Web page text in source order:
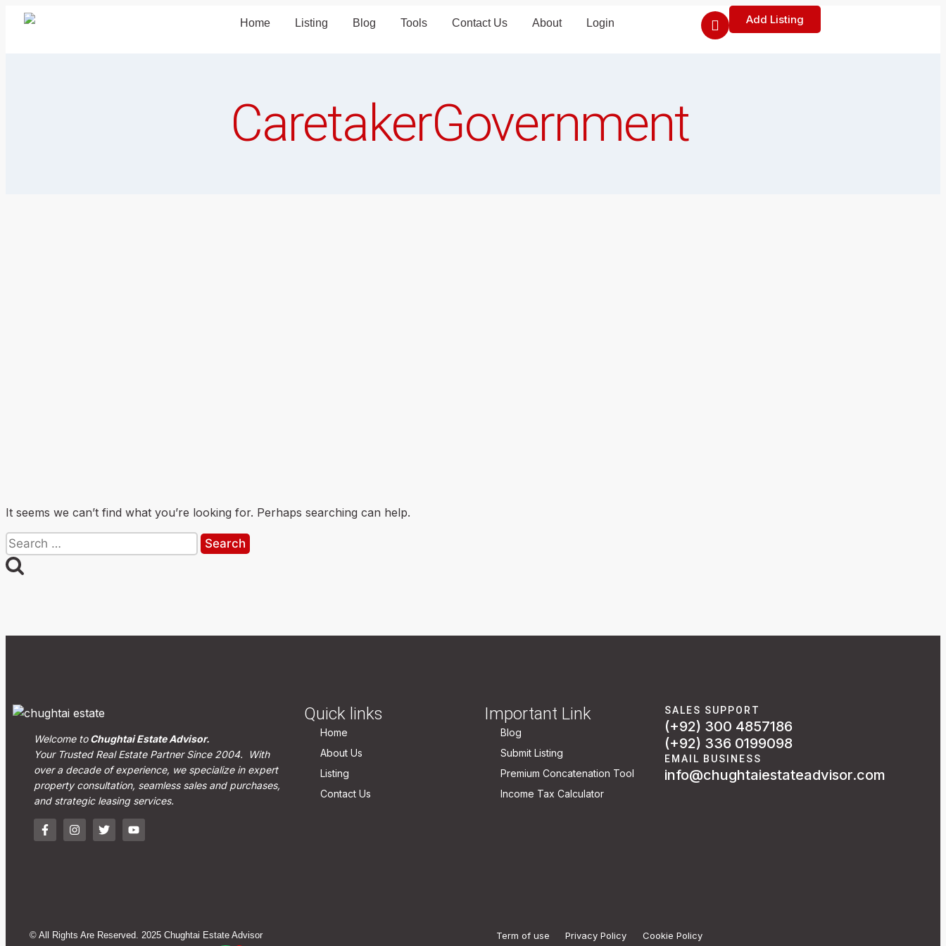
Home Listing Blog Tools Contact Us About Login Add Listing
CaretakerGovernment
It seems we can’t find what you’re looking for. Perhaps searching can help.
Welcome toChughtai Estate Advisor.
Your Trusted Real Estate Partner Since 2004. With
over a decade of experience, we specialize in expert
property consultation, seamless sales and purchases,
and strategic leasing services.
Quick links
Home
About Us
Listing
Contact Us
Important Link
Blog
Submit Listing
Premium Concatenation Tool
Income Tax Calculator
SALES SUPPORT
(+92) 300 4857186
(+92) 336 0199098
EMAIL BUSINESS
info@chughtaiestateadvisor.com
© All Rights Are Reserved. 2025 Chughtai Estate Advisor Term of use Privacy Policy Cookie Policy